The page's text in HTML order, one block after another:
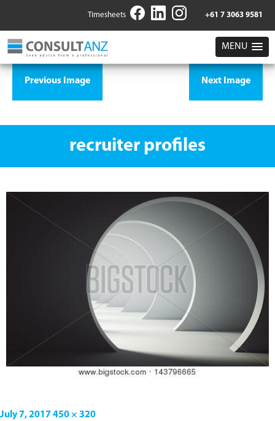
Timesheets +61 7 3063 9581
MENU
Previous Image Next Image
recruiter profiles
July 7, 2017 450 × 320